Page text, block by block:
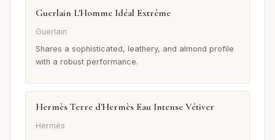
Guerlain L'Homme Idéal Extrême
Guerlain
Shares a sophisticated, leathery, and almond profile
with a robust performance.
Hermès Terre d'Hermès Eau Intense Vétiver
Hermès